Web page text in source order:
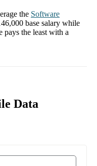
the Software
base salary while
pays the least with a
Data